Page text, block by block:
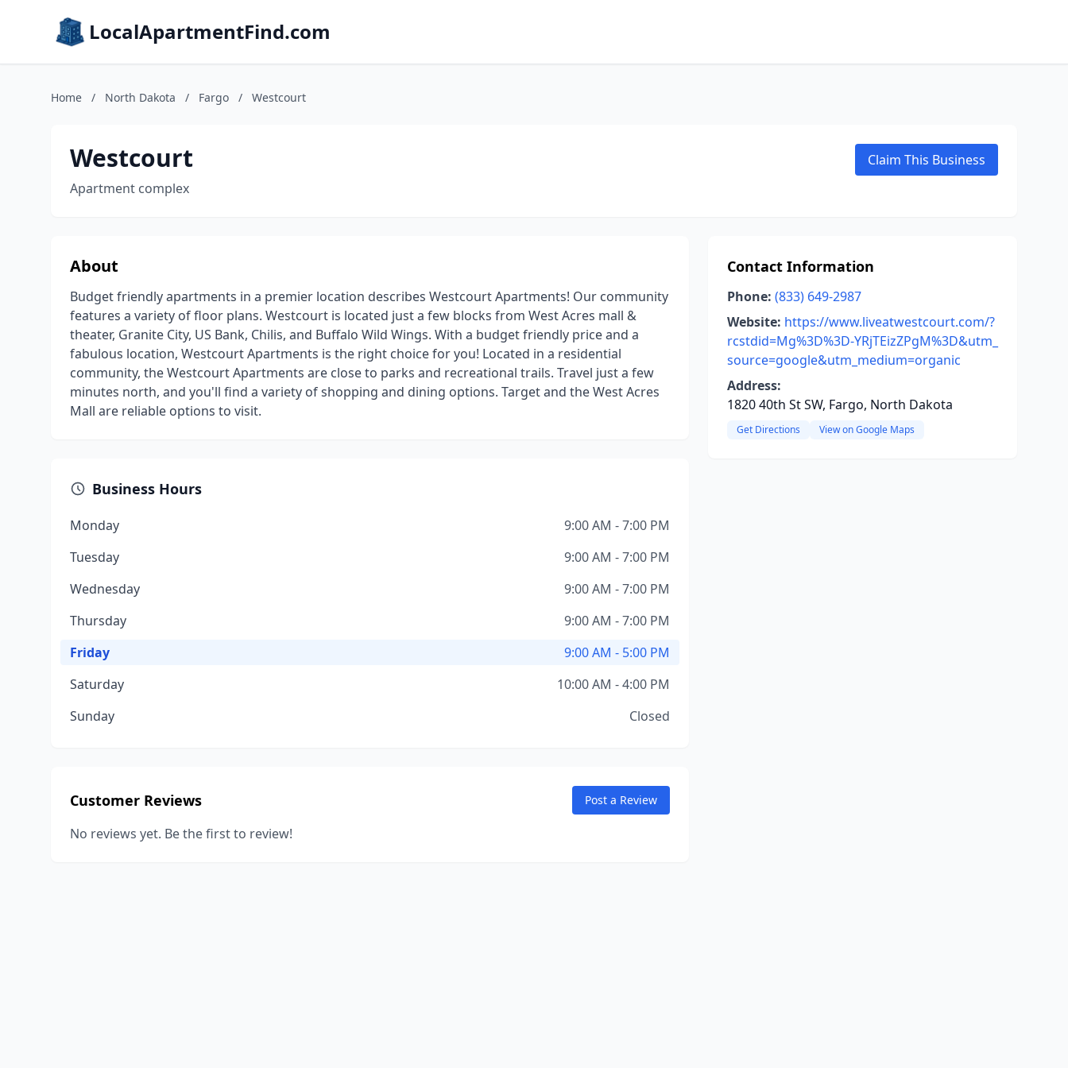
LocalApartmentFind.com
Home / North Dakota / Fargo / Westcourt
Westcourt
Apartment complex
Claim This Business
About
Budget friendly apartments in a premier location describes Westcourt Apartments! Our community
features a variety of floor plans. Westcourt is located just a few blocks from West Acres mall &
theater, Granite City, US Bank, Chilis, and Buffalo Wild Wings. With a budget friendly price and a
fabulous location, Westcourt Apartments is the right choice for you! Located in a residential
community, the Westcourt Apartments are close to parks and recreational trails. Travel just a few
minutes north, and you'll find a variety of shopping and dining options. Target and the West Acres
Mall are reliable options to visit.
Business Hours
Monday
9:00 AM - 7:00 PM
Tuesday
9:00 AM - 7:00 PM
Wednesday
9:00 AM - 7:00 PM
Thursday
9:00 AM - 7:00 PM
Friday
9:00 AM - 5:00 PM
Saturday
10:00 AM - 4:00 PM
Sunday
Closed
Customer Reviews Post a Review
No reviews yet. Be the first to review!
Contact Information
Phone: (833) 649-2987
Website: https://www.liveatwestcourt.com/?
rcstdid=Mg%3D%3D-YRjTEizZPgM%3D&utm_
source=google&utm_medium=organic
Address:
1820 40th St SW, Fargo, North Dakota
Get Directions View on Google Maps